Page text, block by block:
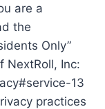
are a
the
Only”
NextRoll, Inc:
13
practices